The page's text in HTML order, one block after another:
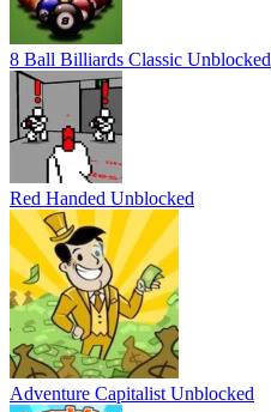
8 Ball Billiards Classic Unblocked
Red Handed Unblocked
Adventure Capitalist Unblocked